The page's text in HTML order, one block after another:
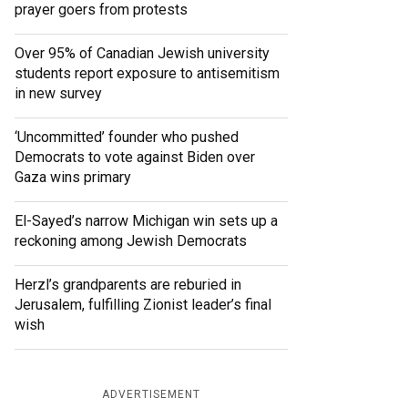
prayer goers from protests
Over 95% of Canadian Jewish university
students report exposure to antisemitism
in new survey
‘Uncommitted’ founder who pushed
Democrats to vote against Biden over
Gaza wins primary
El-Sayed’s narrow Michigan win sets up a
reckoning among Jewish Democrats
Herzl’s grandparents are reburied in
Jerusalem, fulfilling Zionist leader’s final
wish
ADVERTISEMENT